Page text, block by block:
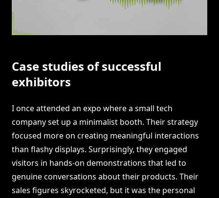
Case studies of successful
exhibitors
I once attended an expo where a small tech
company set up a minimalist booth. Their strategy
focused more on creating meaningful interactions
than flashy displays. Surprisingly, they engaged
visitors in hands-on demonstrations that led to
genuine conversations about their products. Their
sales figures skyrocketed, but it was the personal